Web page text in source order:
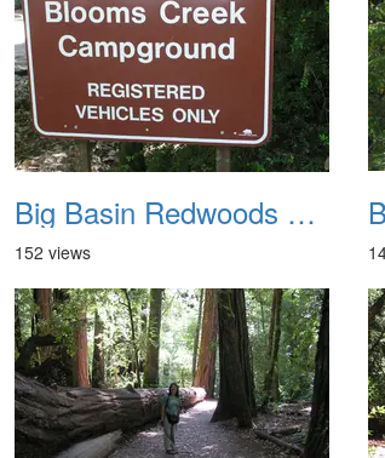
Big Basin Redwoods State Park 2004 006
152 views